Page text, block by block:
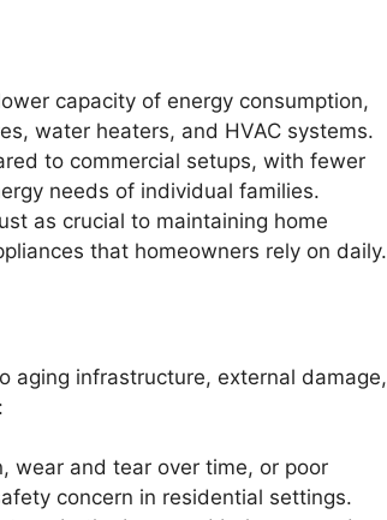
capacity of energy consumption,
water heaters, and HVAC systems.
to commercial setups, with fewer
needs of individual families.
as crucial to maintaining home
that homeowners rely on daily.
aging infrastructure, external damage,
wear and tear over time, or poor
concern in residential settings.